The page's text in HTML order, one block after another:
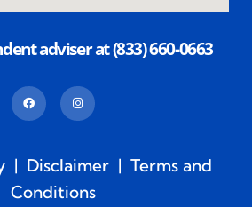
adviser at (833) 660-0663
| Disclaimer | Terms and
Conditions